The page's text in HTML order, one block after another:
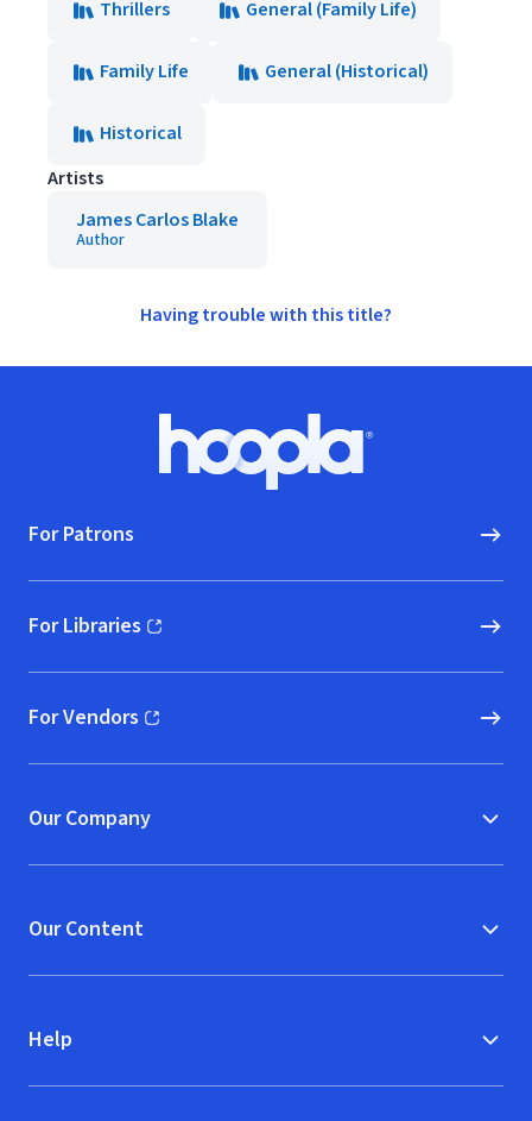
Thrillers General (Family Life)
Family Life General (Historical)
Historical
Artists
James Carlos Blake
Author
Having trouble with this title?
Hoopla logo, Go to homepage
For Patrons
For Libraries
(opens in new window)
For Vendors
(opens in new window)
Our Company
Our Content
Help